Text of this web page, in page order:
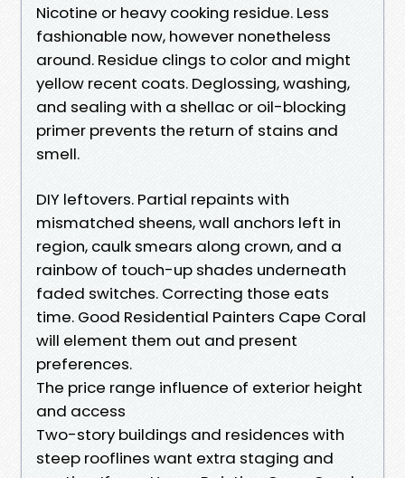
Nicotine or heavy cooking residue. Less
fashionable now, however nonetheless
around. Residue clings to color and might
yellow recent coats. Deglossing, washing,
and sealing with a shellac or oil-blocking
primer prevents the return of stains and
smell.
DIY leftovers. Partial repaints with
mismatched sheens, wall anchors left in
region, caulk smears along crown, and a
rainbow of touch-up shades underneath
faded switches. Correcting those eats
time. Good Residential Painters Cape Coral
will element them out and present
preferences.
The price range influence of exterior height
and access
Two-story buildings and residences with
steep rooflines want extra staging and